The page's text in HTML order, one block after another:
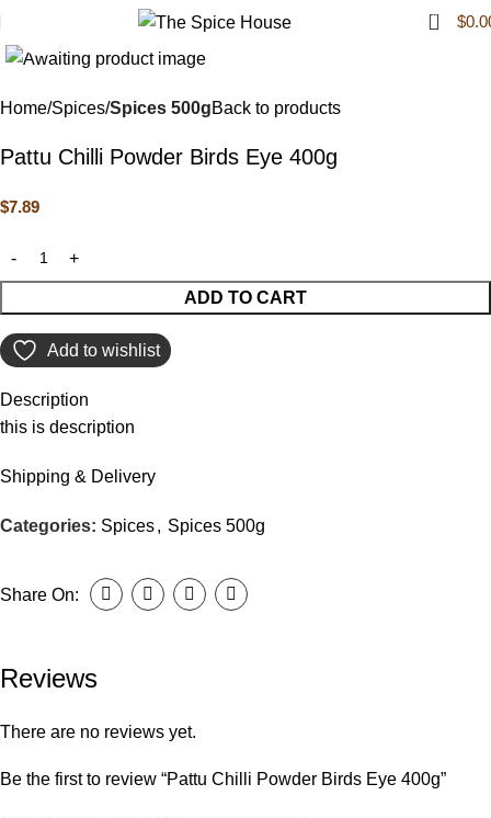
0 $
Click to enlarge
Home Spices Spices 500gBack to products
Pattu Chilli Powder Birds Eye 400g
$7.89
ADD TO CART
Add to wishlist
Description
this is description
Shipping & Delivery
Categories: Spices, Spices 500g
Share On:
Reviews
There are no reviews yet.
Be the first to review “Pattu Chilli Powder Birds Eye 400g”